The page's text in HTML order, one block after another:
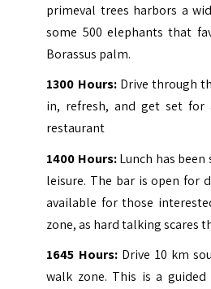
primeval trees harbors a
some 500 elephants that
Borassus palm.
1300 Hours:Drive through
in, refresh, and get set for
restaurant
1400 Hours:Lunch has been
leisure. The bar is open for
available for those
zone, as hard talking scares
1645 Hours: Drive 10 km
walk zone. This is a